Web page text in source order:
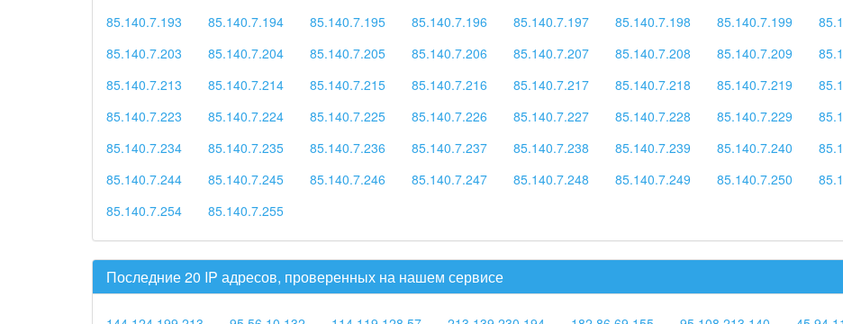
85.140.7.193
85.140.7.194 85.140.7.195 85.140.7.196 85.140.7.197 85.140.7.198 85.140.7.199
85.140.7.203
85.140.7.204 85.140.7.205 85.140.7.206 85.140.7.207 85.140.7.208 85.140.7.209
85.140.7.213
85.140.7.214 85.140.7.215 85.140.7.216 85.140.7.217 85.140.7.218 85.140.7.219
85.140.7.223
85.140.7.224 85.140.7.225 85.140.7.226 85.140.7.227 85.140.7.228 85.140.7.229
85.140.7.234
85.140.7.235 85.140.7.236 85.140.7.237 85.140.7.238 85.140.7.239 85.140.7.240
85.140.7.244
85.140.7.245 85.140.7.246 85.140.7.247 85.140.7.248 85.140.7.249 85.140.7.250
85.140.7.254
85.140.7.255
Последние 20 IP адресов, проверенных на нашем сервисе